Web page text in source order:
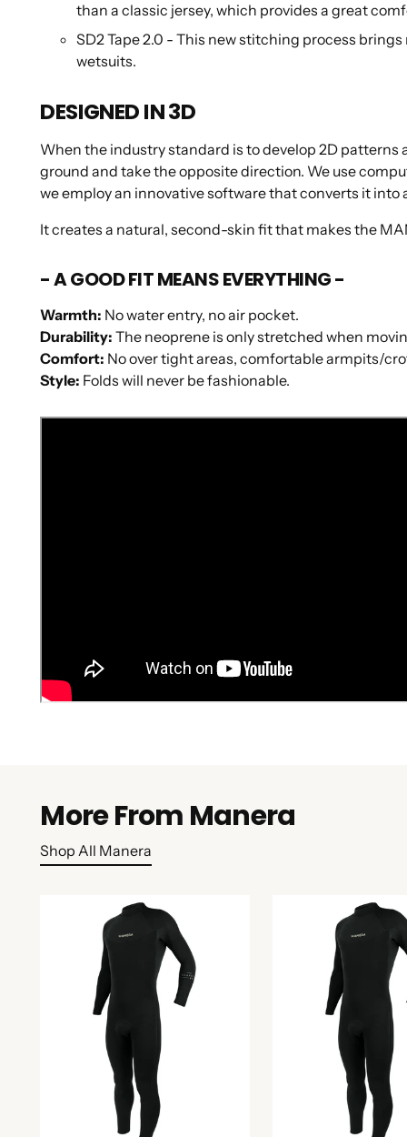
than a classic jersey, which provides a great
SD2 Tape 2.0 - This new stitching process
wetsuits.
DESIGNED IN 3D
When the industry standard is to develop 2D patterns
ground and take the opposite direction. We use
we employ an innovative software that converts it into
It creates a natural, second-skin fit that makes the
- A GOOD FIT MEANS EVERYTHING -
Warmth: No water entry, no air pocket.
Durability: The neoprene is only stretched when
Comfort: No over tight areas, comfortable armpits/
Style: Folds will never be fashionable.
More From Manera
Shop All Manera